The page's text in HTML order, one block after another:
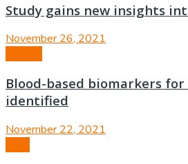
Study gains new insights
November 26, 2021
Blood-based biomarkers
identified
November 22, 2021